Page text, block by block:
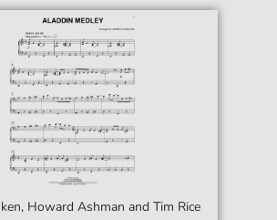
Howard Ashman and Tim Rice